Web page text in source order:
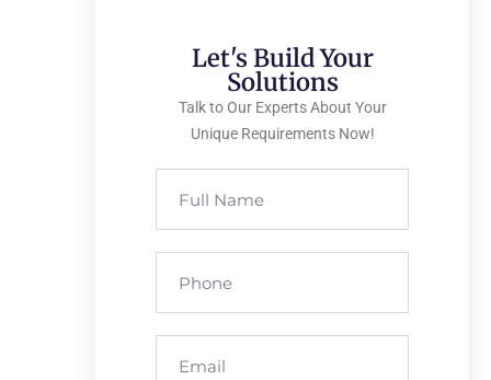
Let's Build Your
Solutions
Talk to Our Experts About Your
Unique Requirements Now!